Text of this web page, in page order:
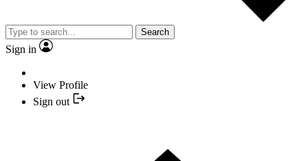
Search
Sign in
View Profile
Sign out